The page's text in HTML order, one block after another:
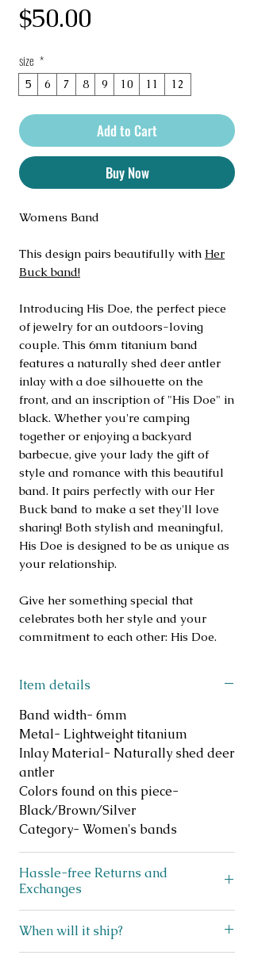
$50.00
size *
5 6 7 8 9 10 11 12
Add to Cart
Buy Now
Womens Band
This design pairs beautifully with Her
Buck band!
Introducing His Doe, the perfect piece
of jewelry for an outdoors-loving
couple. This 6mm titanium band
features a naturally shed deer antler
inlay with a doe silhouette on the
front, and an inscription of "His Doe" in
black. Whether you're camping
together or enjoying a backyard
barbecue, give your lady the gift of
style and romance with this beautiful
band. It pairs perfectly with our Her
Buck band to make a set they'll love
sharing! Both stylish and meaningful,
His Doe is designed to be as unique as
your relationship.
Give her something special that
celebrates both her style and your
commitment to each other: His Doe.
Item details
Band width- 6mm
Metal- Lightweight titanium
Inlay Material- Naturally shed deer
antler
Colors found on this piece-
Black/Brown/Silver
Category- Women's bands
Hassle-free Returns and
Exchanges
problem! We offer FREE exchanges
When will it ship?